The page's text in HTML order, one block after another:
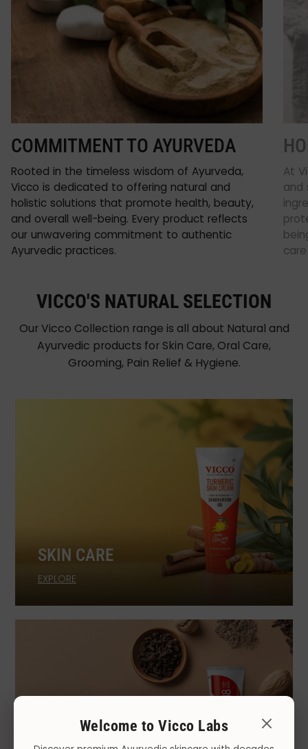
COMMITMENT TO AYURVEDA
Rooted in the timeless wisdom of Ayurveda,
Vicco is dedicated to offering natural and
holistic solutions that promote health, beauty,
and overall well-being. Every product reflects
our unwavering commitment to authentic
Ayurvedic practices.
At
and
care
VICCO'S NATURAL SELECTION
Our Vicco Collection range is all about Natural and
Ayurvedic products for Skin Care, Oral Care,
Grooming, Pain Relief & Hygiene.
SKIN CARE
EXPLORE
Welcome to Vicco Labs